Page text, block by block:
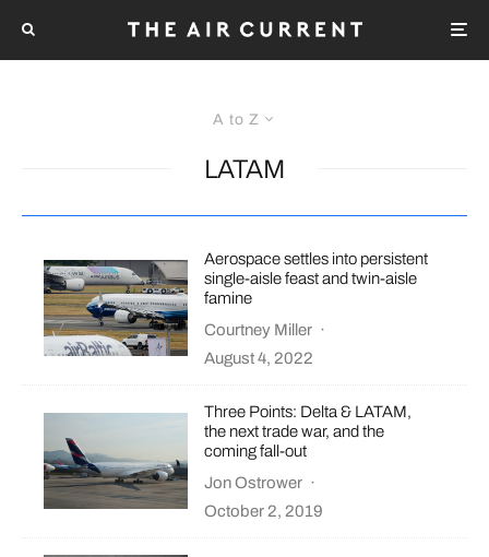
A to Z
LATAM
Aerospace settles into persistent
single-aisle feast and twin-aisle
famine
Courtney Miller ·
August 4, 2022
Three Points: Delta & LATAM,
the next trade war, and the
coming fall-out
Jon Ostrower ·
October 2, 2019